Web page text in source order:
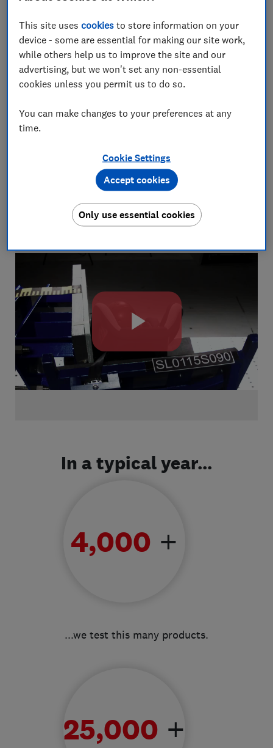
100 categories, running lab tests, user trials and
expert assessments to get the results that
consumers can rely on.
We love putting products through their paces
to find the best performers. Watch this short
video to learn more about how we test and
why.
Play
In a typical year...
4,000 +
...we test this many products.
25,000 +
This site usescookies to store information on your
device - some are essential for making our site work,
while others help us to improve the site and our
advertising, but we won't set any non-essential
cookies unless you permit us to do so.
You can make changes to your preferences at any
time.
Cookie Settings
Only use essential cookies
Accept cookies